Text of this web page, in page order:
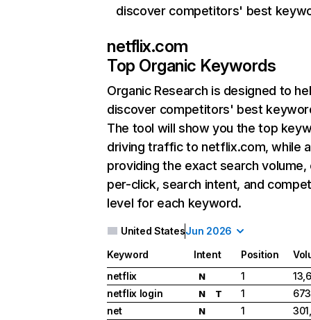
discover competitors' best
netflix.com
Top Organic Keywords
Organic Research is designed to
discover competitors' best
The tool will show you the top
driving traffic to netflix.com, while
providing the exact search
per-click, search intent, and
level for each keyword.
United StatesJun 2026
Keyword Intent Position
netflix
N 1
netflix login
N T 1
net
N 1